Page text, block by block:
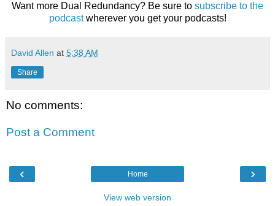
Want more Dual Redundancy? Be sure to subscribe to the
podcastwherever you get your podcasts!
David Allen at 5:38 AM
Share
No comments:
Post a Comment
‹ ›
Home
View web version